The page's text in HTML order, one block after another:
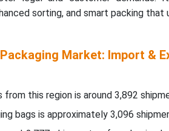
sorting, and smart packing that
Market: Import &
this region is around 3,892
bags is approximately 3,096